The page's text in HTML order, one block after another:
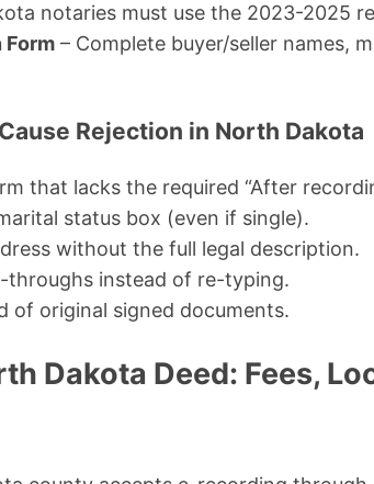
notaries must use the 2023-2025
Form – Complete buyer/seller names,
Rejection in North Dakota
that lacks the required “After
status box (even if single).
without the full legal description.
instead of re-typing.
of original signed documents.
Dakota Deed: Fees,